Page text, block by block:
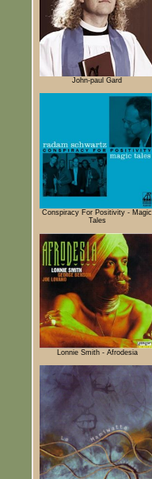
John-paul Gard
Conspiracy For Positivity - Magic
Tales
Lonnie Smith - Afrodesia